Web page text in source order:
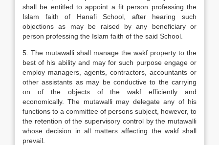
shall be entitled to appoint a fit person professing the
Islam faith of Hanafi School, after hearing such
objections as may be raised by any beneficiary or
person professing the Islam faith of the said School.
5. The mutawalli shall manage the wakf property to the
best of his ability and may for such purpose engage or
employ managers, agents, contractors, accountants or
other assistants as may be conductive to the carrying
on of the objects of the wakf efficiently and
economically. The mutawalli may delegate any of his
functions to a committee of persons subject, however, to
the retention of the supervisory control by the mutawalli
whose decision in all matters affecting the wakf shall
prevail.